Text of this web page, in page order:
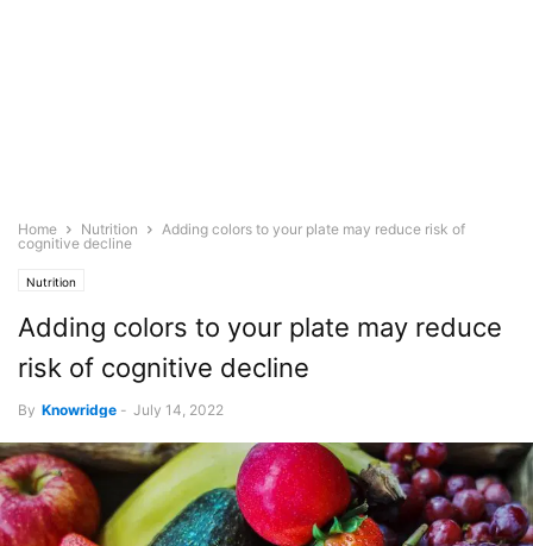
Home Nutrition
Adding colors to your plate may reduce risk of
cognitive decline
Nutrition
Adding colors to your plate may reduce
risk of cognitive decline
By Knowridge - July 14, 2022